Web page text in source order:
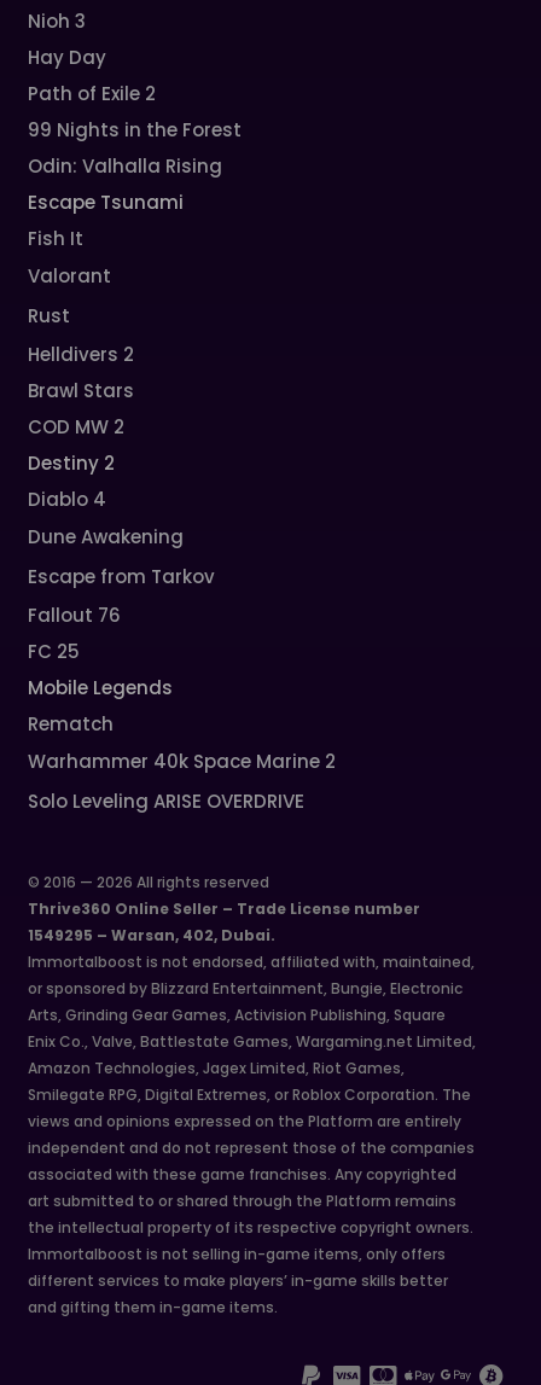
Nioh 3
Hay Day
Path of Exile 2
99 Nights in the Forest
Odin: Valhalla Rising
Escape Tsunami
Fish It
Valorant
Rust
Helldivers 2
Brawl Stars
COD MW 2
Destiny 2
Diablo 4
Dune Awakening
Escape from Tarkov
Fallout 76
FC 25
Mobile Legends
Rematch
Warhammer 40k Space Marine 2
Solo Leveling ARISE OVERDRIVE
© 2016 — 2026 All rights reserved
Thrive360 Online Seller – Trade License number
1549295 – Warsan, 402, Dubai.
Immortalboost is not endorsed, affiliated with, maintained,
or sponsored by Blizzard Entertainment, Bungie, Electronic
Arts, Grinding Gear Games, Activision Publishing, Square
Enix Co., Valve, Battlestate Games, Wargaming.net Limited,
Amazon Technologies, Jagex Limited, Riot Games,
Smilegate RPG, Digital Extremes, or Roblox Corporation. The
views and opinions expressed on the Platform are entirely
independent and do not represent those of the companies
associated with these game franchises. Any copyrighted
art submitted to or shared through the Platform remains
the intellectual property of its respective copyright owners.
Immortalboost is not selling in-game items, only offers
different services to make players’ in-game skills better
and gifting them in-game items.